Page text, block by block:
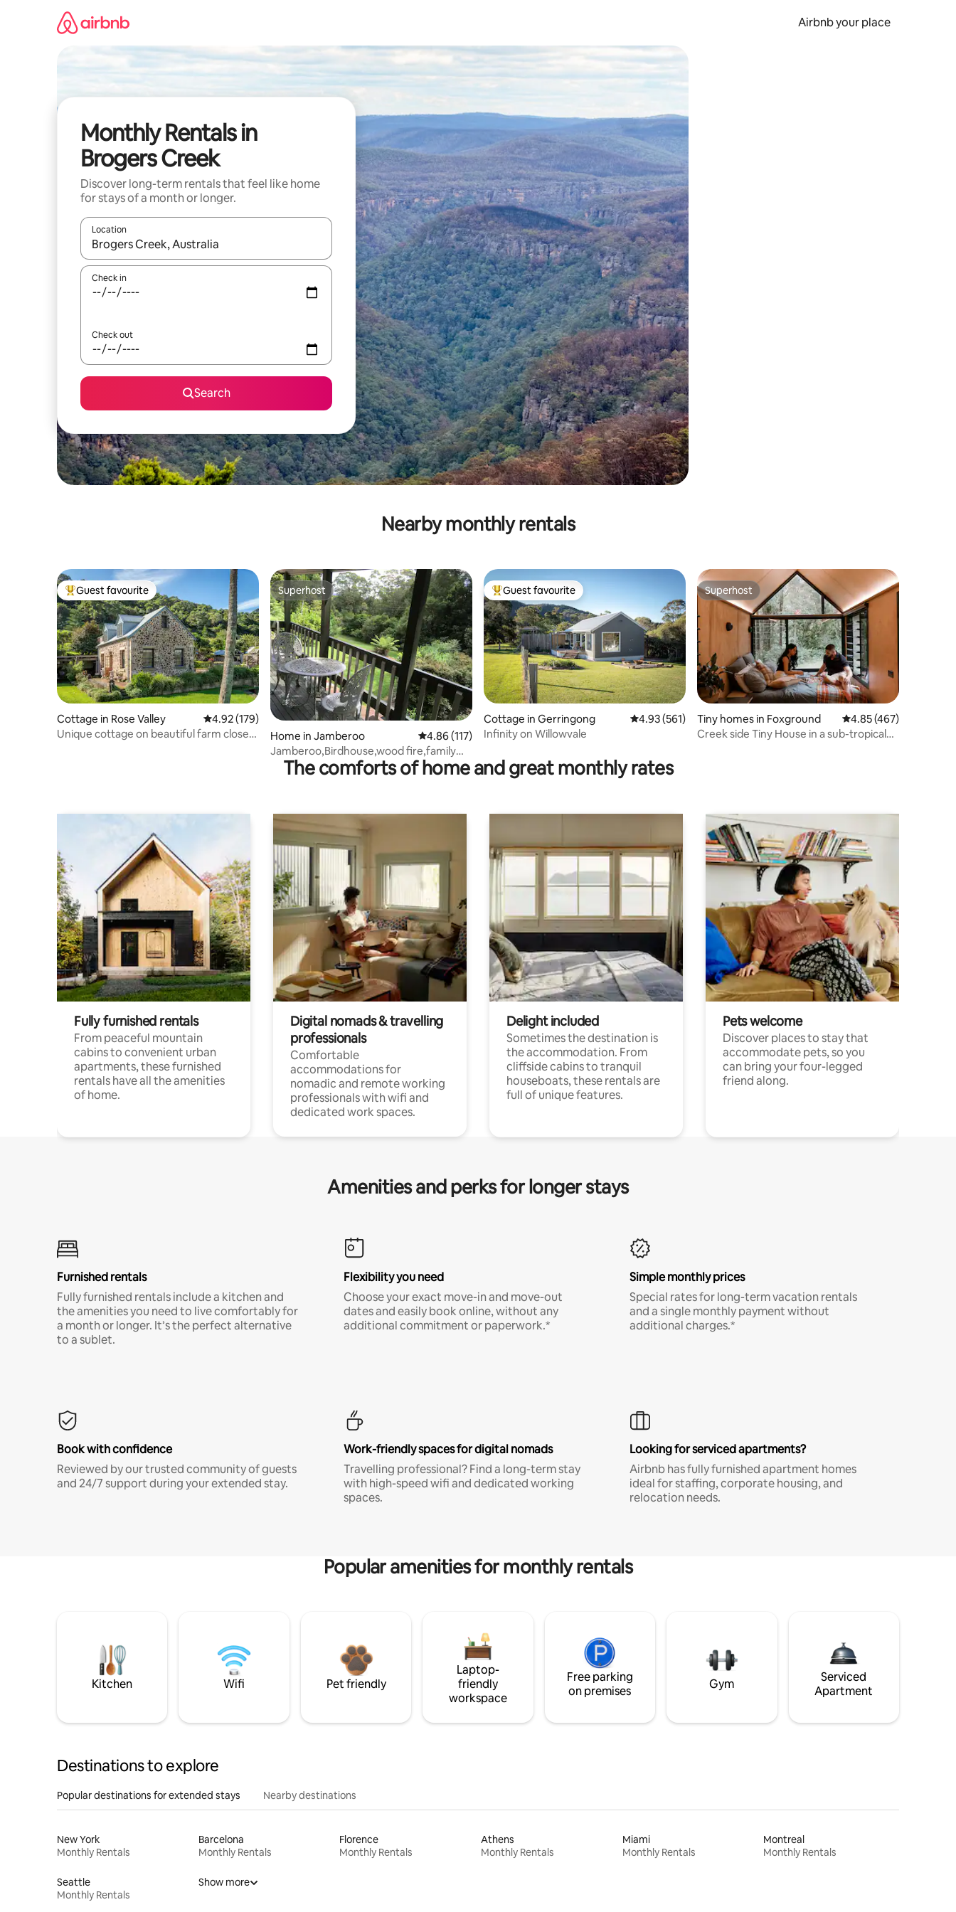
Airbnb your place
Monthly Rentals in
Brogers Creek
Discover long-term rentals that feel like home
for stays of a month or longer.
Location
When results are available, navigate with up and down arrow keys or explore by touch or swipe gestures.
Check in
Check out
Search
Nearby monthly rentals
Top guest favourite
Guest favourite
Cottage in Rose Valley 4.92 out of 5 average rating, 179 reviews
4.92 (179)
Unique cottage on beautiful farm close
Superhost
Superhost
Home in Jamberoo 4.86 out of 5 average rating, 117 reviews
4.86 (117)
Jamberoo,Birdhouse,wood fire,family
fun.Walk,cycle
Top guest favourite
Guest favourite
Cottage in Gerringong 4.93 out of 5 average rating, 561 reviews
4.93 (561)
Infinity on Willowvale
Superhost
Superhost
Tiny homes in Foxground 4.85 out of 5 average
4.85 (467)
Creek side Tiny House in a sub-tropical
The comforts of home and great monthly rates
Fully furnished rentals
From peaceful mountain
cabins to convenient urban
apartments, these furnished
rentals have all the amenities
of home.
Digital nomads & travelling
professionals
Comfortable
accommodations for
nomadic and remote working
professionals with wifi and
dedicated work spaces.
Delight included
Sometimes the destination is
the accommodation. From
cliffside cabins to tranquil
houseboats, these rentals are
full of unique features.
Pets welcome
Discover places to stay that
accommodate pets, so you
can bring your four-legged
friend along.
Amenities and perks for longer stays
Furnished rentals
Fully furnished rentals include a kitchen and
the amenities you need to live comfortably for
a month or longer. It’s the perfect alternative
to a sublet.
Flexibility you need
Choose your exact move-in and move-out
dates and easily book online, without any
additional commitment or paperwork.*
Simple monthly prices
Special rates for long-term vacation rentals
and a single monthly payment without
additional charges.*
Book with confidence
Reviewed by our trusted community of guests
and 24/7 support during your extended stay.
Work-friendly spaces for digital nomads
Travelling professional? Find a long-term stay
with high-speed wifi and dedicated working
spaces.
Looking for serviced apartments?
Airbnb has fully furnished apartment homes
ideal for staffing, corporate housing, and
relocation needs.
Popular amenities for monthly rentals
Kitchen Wifi Pet friendly
Laptop-
friendly
workspace
Free parking
on premises
Gym
Serviced
Apartment
Destinations to explore
Popular destinations for extended stays Nearby destinations
New York
Monthly Rentals
Barcelona
Monthly Rentals
Florence
Monthly Rentals
Athens
Monthly Rentals
Miami
Monthly Rentals
Montreal
Monthly Rentals
Seattle
Monthly Rentals
Show more